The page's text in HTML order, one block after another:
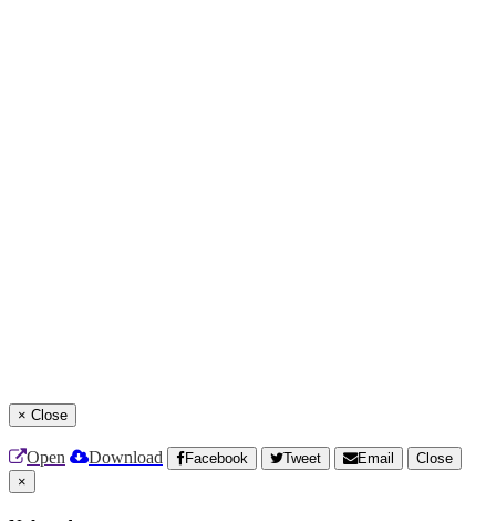
× Close
Open Download Facebook Tweet Email
Close
×